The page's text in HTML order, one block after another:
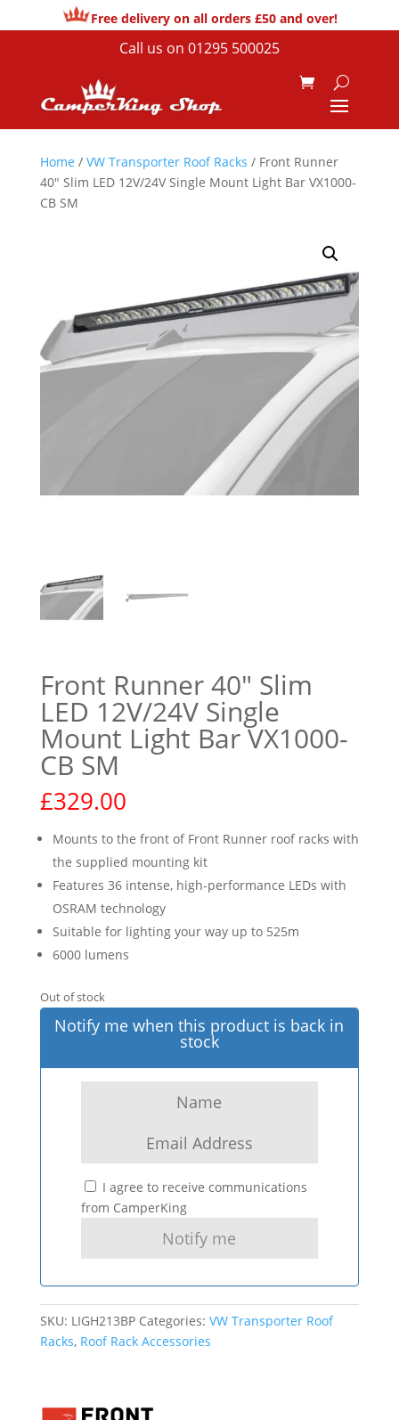
Free delivery on all orders £50 and over!
Call us on 01295 500025
Home / VW Transporter Roof Racks / Front Runner
40″ Slim LED 12V/24V Single Mount Light Bar VX1000-
CB SM
Front Runner 40″ Slim
LED 12V/24V Single
Mount Light Bar VX1000-
CB SM
£329.00
Mounts to the front of Front Runner roof racks with
the supplied mounting kit
Features 36 intense, high-performance LEDs with
OSRAM technology
Suitable for lighting your way up to 525m
6000 lumens
Out of stock
Notify me when this product is back in
stock
I agree to receive communications
from CamperKing
SKU: LIGH213BP Categories: VW Transporter Roof
Racks, Roof Rack Accessories